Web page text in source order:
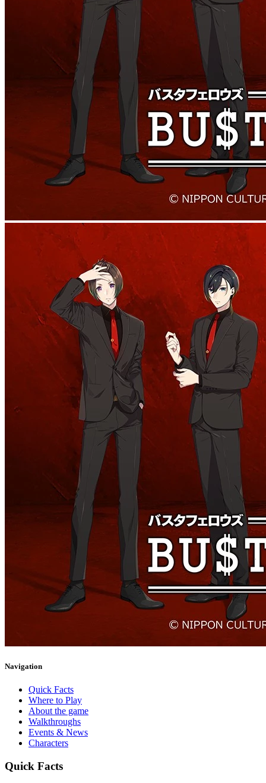
Navigation
Quick Facts
Where to Play
About the game
Walkthroughs
Events & News
Characters
Quick Facts